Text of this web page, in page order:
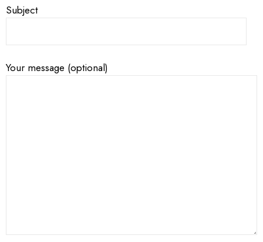
Subject
Your message (optional)